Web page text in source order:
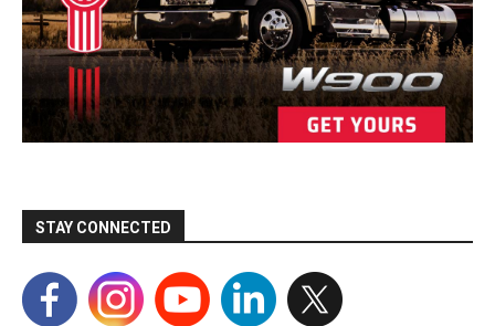
STAY CONNECTED